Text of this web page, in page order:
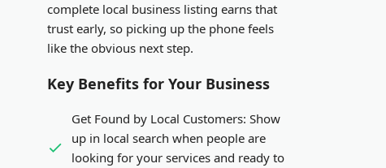
complete local business listing earns that
trust early, so picking up the phone feels
like the obvious next step.
Key Benefits for Your Business
Get Found by Local Customers: Show
up in local search when people are
looking for your services and ready to